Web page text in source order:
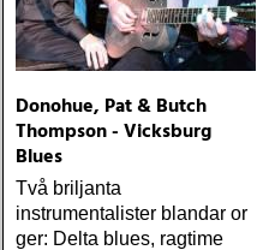
Donohue, Pat & Butch
Thompson - Vicksburg
Blues
Två briljanta
instrumentalister blandar or
ger: Delta blues, ragtime